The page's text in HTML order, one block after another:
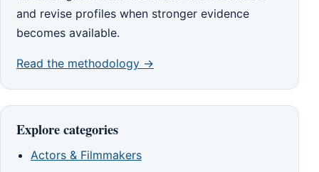
and revise profiles when stronger evidence
becomes available.
Read the methodology →
Explore categories
Actors & Filmmakers